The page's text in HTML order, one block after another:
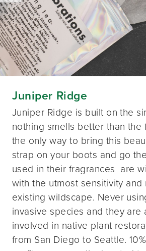
Juniper Ridge
Juniper Ridge is built on the
nothing smells better than the
the only way to bring this
strap on your boots and go
used in their fragrances are
with the utmost sensitivity
existing wildscape. Never
invasive species and they are
involved in native plant
from San Diego to Seattle.